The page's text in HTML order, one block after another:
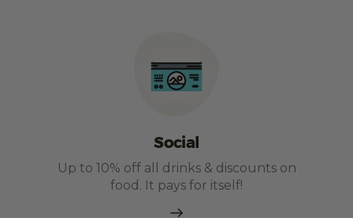
Social
Up to 10% off all drinks & discounts on
food. It pays for itself!